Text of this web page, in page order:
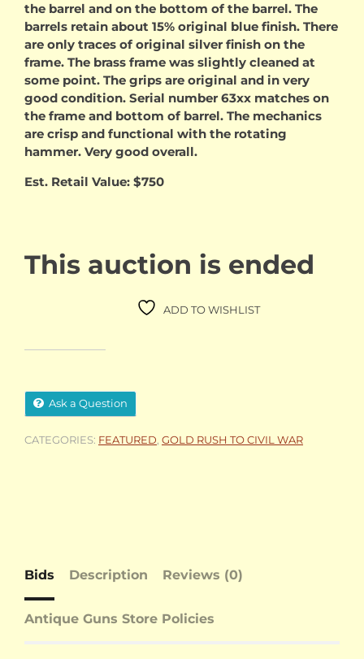
the barrel and on the bottom of the barrel. The
barrels retain about 15% original blue finish. There
are only traces of original silver finish on the
frame. The brass frame was slightly cleaned at
some point. The grips are original and in very
good condition. Serial number 63xx matches on
the frame and bottom of barrel. The mechanics
are crisp and functional with the rotating
hammer. Very good overall.
Est. Retail Value: $750
This auction is ended
ADD TO WISHLIST
Ask a Question
CATEGORIES: FEATURED, GOLD RUSH TO CIVIL WAR
Bids Description Reviews (0)
Antique Guns Store Policies